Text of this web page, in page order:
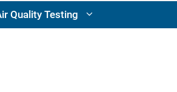
Quality Testing